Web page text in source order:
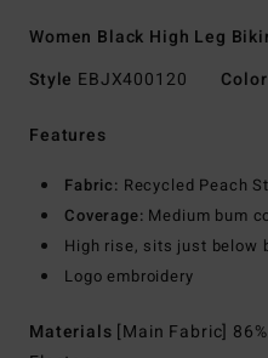
Women Black High Leg
Style EBJX400120
Features
Fabric: Recycled Peach
Coverage: Medium bum
High rise, sits just below
Logo embroidery
Materials [Main Fabric]